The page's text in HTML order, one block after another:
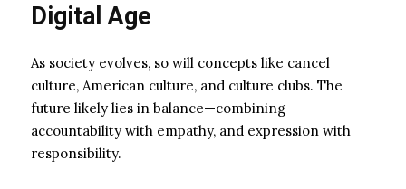
Digital Age
As society evolves, so will concepts like cancel
culture, American culture, and culture clubs. The
future likely lies in balance—combining
accountability with empathy, and expression with
responsibility.